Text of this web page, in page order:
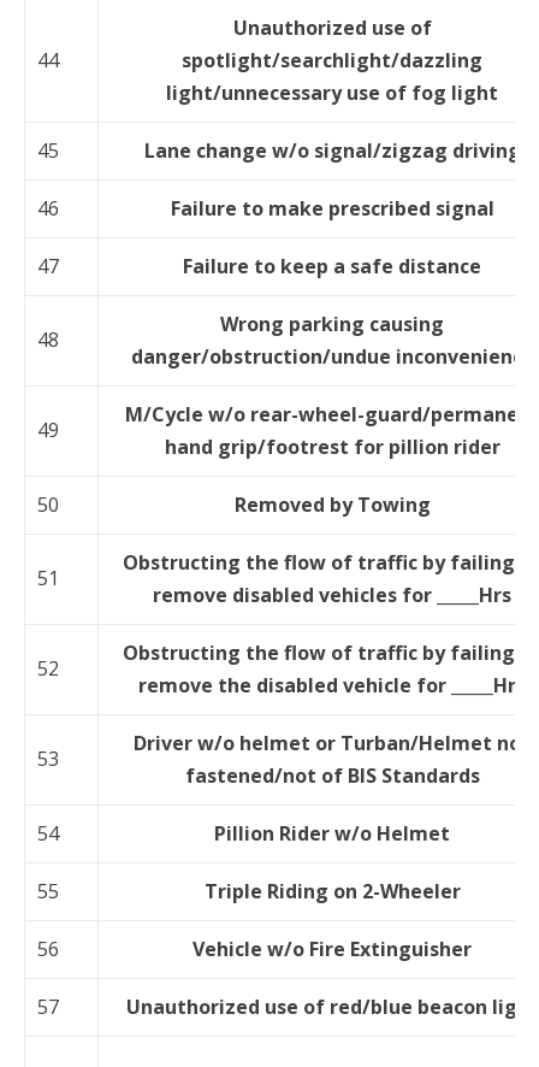
44
Unauthorized use of
spotlight/searchlight/dazzling
light/unnecessary use of fog light
45 Lane change w/o signal/zigzag driving
46 Failure to make prescribed signal
47 Failure to keep a safe distance
48
Wrong parking causing
danger/obstruction/undue inconvenience
49
M/Cycle w/o rear-wheel-guard/permanent
hand grip/footrest for pillion rider
50 Removed by Towing
51
Obstructing the flow of traffic by failing
remove disabled vehicles for _____Hrs
52
Obstructing the flow of traffic by failing
remove the disabled vehicle for _____Hrs
53
Driver w/o helmet or Turban/Helmet not
fastened/not of BIS Standards
54 Pillion Rider w/o Helmet
55 Triple Riding on 2-Wheeler
56 Vehicle w/o Fire Extinguisher
57 Unauthorized use of red/blue beacon light